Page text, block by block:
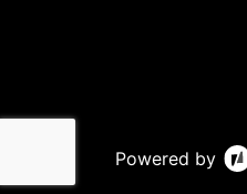
Powered by